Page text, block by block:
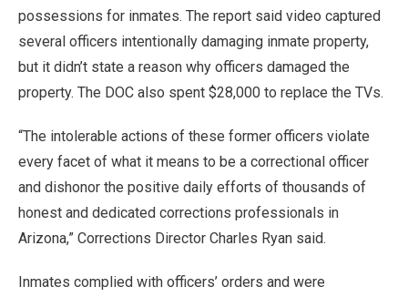
possessions for inmates. The report said video captured
several officers intentionally damaging inmate property,
but it didn’t state a reason why officers damaged the
property. The DOC also spent $28,000 to replace the TVs.
“The intolerable actions of these former officers violate
every facet of what it means to be a correctional officer
and dishonor the positive daily efforts of thousands of
honest and dedicated corrections professionals in
Arizona,” Corrections Director Charles Ryan said.
Inmates complied with officers’ orders and were